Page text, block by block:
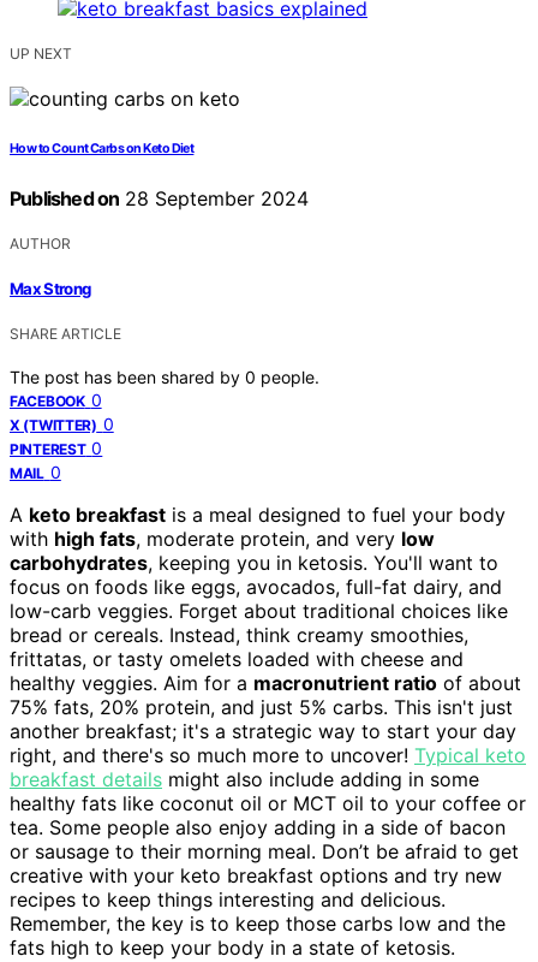
UP NEXT
How to Count Carbs on Keto Diet
Published on 28 September 2024
AUTHOR
Max Strong
SHARE ARTICLE
The post has been shared by 0 people.
FACEBOOK 0
X (TWITTER) 0
PINTEREST 0
MAIL 0
A keto breakfast is a meal designed to fuel your body
with high fats, moderate protein, and very low
carbohydrates, keeping you in ketosis. You'll want to
focus on foods like eggs, avocados, full-fat dairy, and
low-carb veggies. Forget about traditional choices like
bread or cereals. Instead, think creamy smoothies,
frittatas, or tasty omelets loaded with cheese and
healthy veggies. Aim for a macronutrient ratio of about
75% fats, 20% protein, and just 5% carbs. This isn't just
another breakfast; it's a strategic way to start your day
right, and there's so much more to uncover! Typical keto
breakfast details might also include adding in some
healthy fats like coconut oil or MCT oil to your coffee or
tea. Some people also enjoy adding in a side of bacon
or sausage to their morning meal. Don’t be afraid to get
creative with your keto breakfast options and try new
recipes to keep things interesting and delicious.
Remember, the key is to keep those carbs low and the
fats high to keep your body in a state of ketosis.